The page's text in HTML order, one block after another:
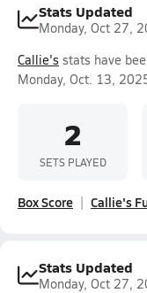
Stats Updated
Monday, Oct 27,
Callie's stats have
Monday, Oct. 13,
2
SETS PLAYED
Box Score Callie's
Stats Updated
Monday, Oct 27,